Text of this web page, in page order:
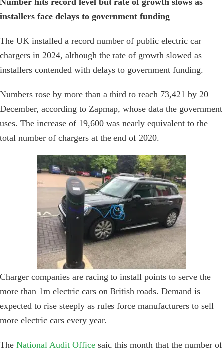
Number hits record level but rate of growth slows as
installers face delays to government funding
The UK installed a record number of public electric car
chargers in 2024, although the rate of growth slowed as
installers contended with delays to government funding.
Numbers rose by more than a third to reach 73,421 by 20
December, according to Zapmap, whose data the government
uses. The increase of 19,600 was nearly equivalent to the
total number of chargers at the end of 2020.
Charger companies are racing to install points to serve the
more than 1m electric cars on British roads. Demand is
expected to rise steeply as rules force manufacturers to sell
more electric cars every year.
The National Audit Officesaid this month that the number of